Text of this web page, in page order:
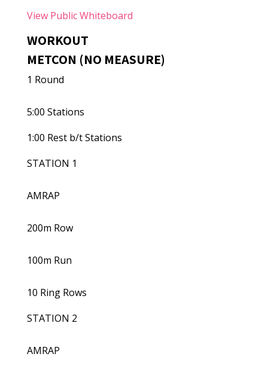
View Public Whiteboard
WORKOUT
METCON (NO MEASURE)
1 Round
5:00 Stations
1:00 Rest b/t Stations
STATION 1
AMRAP
200m Row
100m Run
10 Ring Rows
STATION 2
AMRAP